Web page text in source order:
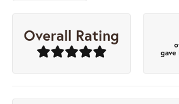
Overall Rating
gave